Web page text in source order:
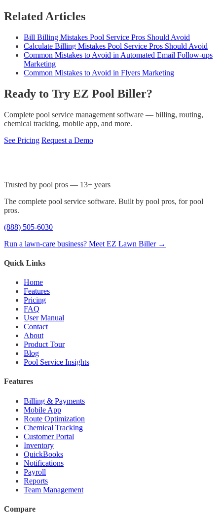
Related Articles
Bill Billing Mistakes Pool Service Pros Should Avoid
Calculate Billing Mistakes Pool Service Pros Should Avoid
Common Mistakes to Avoid in Automated Email Follow-ups
Marketing
Common Mistakes to Avoid in Flyers Marketing
Ready to Try EZ Pool Biller?
Complete pool service management software — billing, routing,
chemical tracking, mobile app, and more.
See Pricing Request a Demo
Trusted by pool pros — 13+ years
The complete pool service software. Built by pool pros, for pool
pros.
(888) 505-6030
Run a lawn-care business? Meet EZ Lawn Biller →
Quick Links
Home
Features
Pricing
FAQ
User Manual
Contact
About
Product Tour
Blog
Pool Service Insights
Features
Billing & Payments
Mobile App
Route Optimization
Chemical Tracking
Customer Portal
Inventory
QuickBooks
Notifications
Payroll
Reports
Team Management
Compare